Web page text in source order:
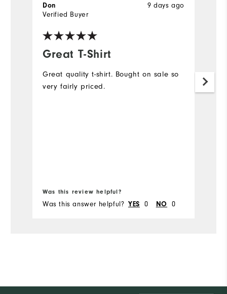
Great T-Shirt
9 days ago
Don
Verified Buyer
Great quality t-shirt. Bought on sale so
very fairly priced.
Was this review helpful?
Was this answer helpful? YES 0 NO 0